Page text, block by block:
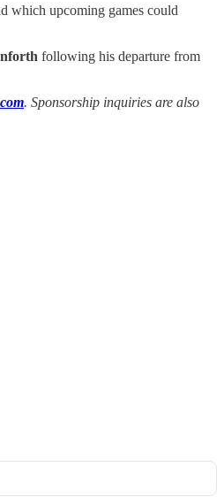
which upcoming games could
following his departure from
. Sponsorship inquiries are also